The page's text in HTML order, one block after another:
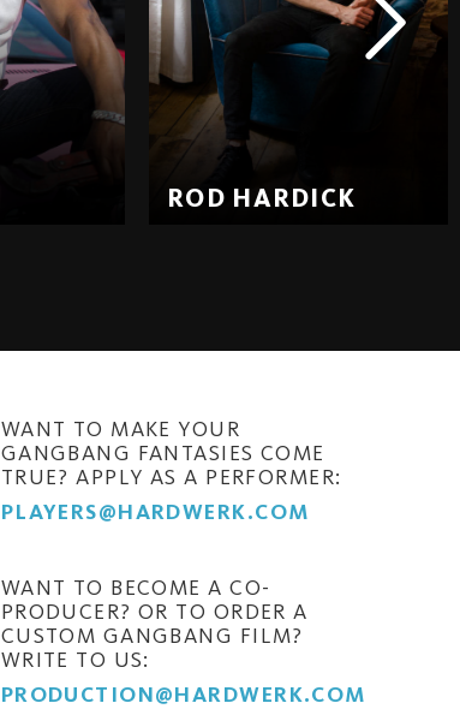
ROD HARDICK
WANT TO MAKE YOUR
GANGBANG FANTASIES COME
TRUE? APPLY AS A PERFORMER:
PLAYERS@HARDWERK.COM
WANT TO BECOME A CO-
PRODUCER? OR TO ORDER A
CUSTOM GANGBANG FILM?
WRITE TO US:
PRODUCTION@HARDWERK.COM